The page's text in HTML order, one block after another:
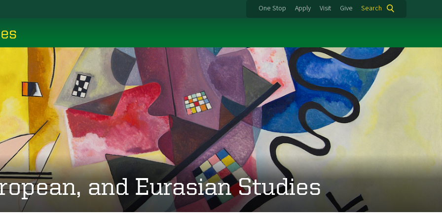
One Stop Apply Visit Give Search
and Eurasian Studies